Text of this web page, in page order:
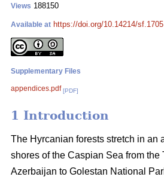
Views 188150
Available at https://doi.org/10.14214/sf.1705
Supplementary Files
appendices.pdf [PDF]
1 Introduction
The Hyrcanian forests stretch in an
shores of the Caspian Sea from the
Azerbaijan to Golestan National